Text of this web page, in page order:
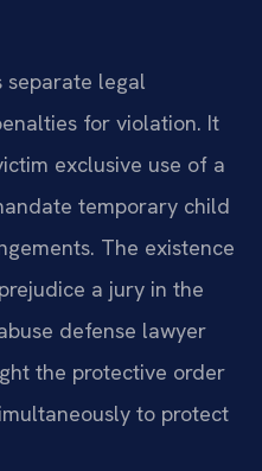
separate legal
for violation. It
exclusive use of a
temporary child
The existence
a jury in the
defense lawyer
the protective order
to protect